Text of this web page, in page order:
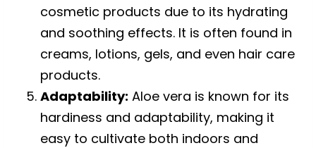
cosmetic products due to its hydrating
and soothing effects. It is often found in
creams, lotions, gels, and even hair care
products.
Adaptability: Aloe vera is known for its
hardiness and adaptability, making it
easy to cultivate both indoors and